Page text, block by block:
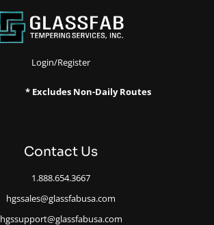
Login/Register
* Excludes Non-Daily Routes
Contact Us
1.888.654.3667
hgssales@glassfabusa.com
hgssupport@glassfabusa.com